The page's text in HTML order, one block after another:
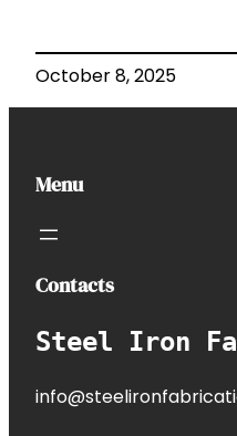
October 8, 2025
Menu
Contacts
Steel Iron